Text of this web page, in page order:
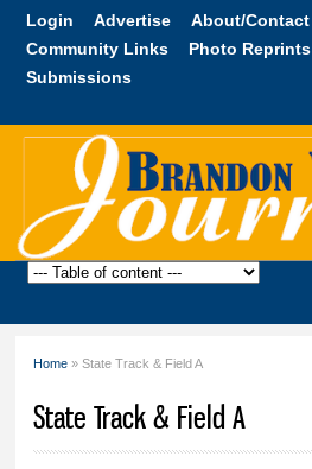
Skip to
content
Login Advertise About/Contact
Community Links
Photo Reprints
Submissions
Brandon
Home » State Track & Field A
State Track & Field A